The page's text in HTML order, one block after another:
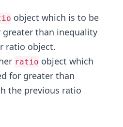
object which is to be
greater than inequality
ratio object.
ratio object which
for greater than
the previous ratio